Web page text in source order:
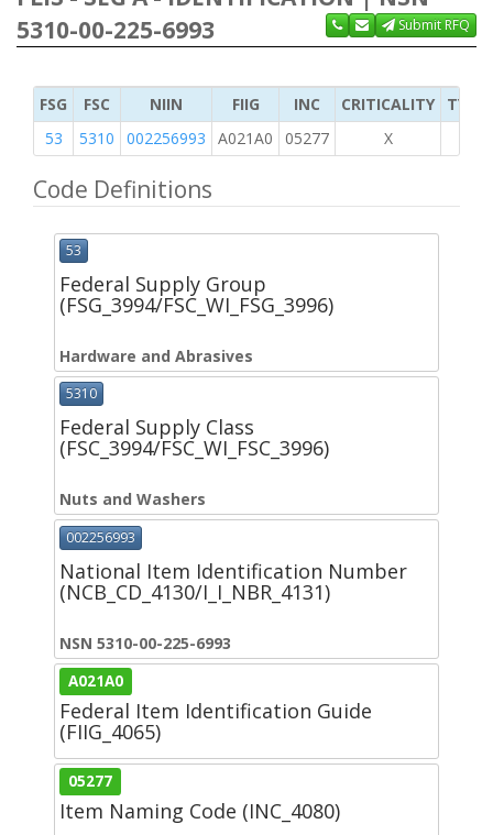
5310-00-225-6993
Submit RFQ
FSG FSC NIIN FIIG INC CRITICALITY
TYPE
53
5310 002256993 A021A0 05277 X
Code Definitions
53
Federal Supply Group
(FSG_3994/FSC_WI_FSG_3996)
Hardware and Abrasives
5310
Federal Supply Class
(FSC_3994/FSC_WI_FSC_3996)
Nuts and Washers
002256993
National Item Identification Number
(NCB_CD_4130/I_I_NBR_4131)
NSN 5310-00-225-6993
A021A0
Federal Item Identification Guide
(FIIG_4065)
05277
Item Naming Code (INC_4080)